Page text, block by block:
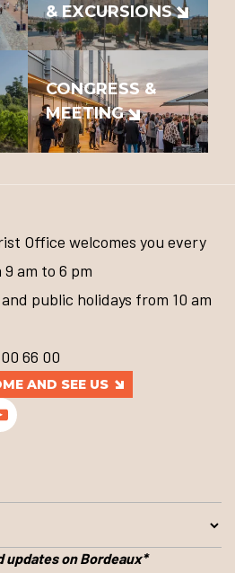
& EXCURSIONS
CONGRESS &
MEETING
Office welcomes you every
am to 6 pm
public holidays from 10 am
66 00
AND SEE US
updates on Bordeaux*